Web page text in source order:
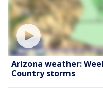
Arizona weather:
Country storms